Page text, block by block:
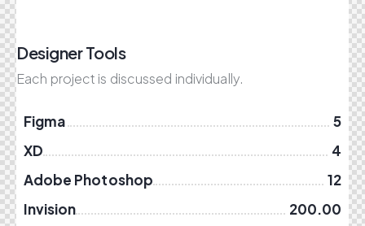
Designer Tools
Each project is discussed individually.
Figma
5
XD
4
Adobe Photoshop
12
Invision
200.00